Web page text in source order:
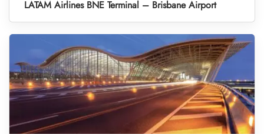
LATAM Airlines BNE Terminal – Brisbane Airport